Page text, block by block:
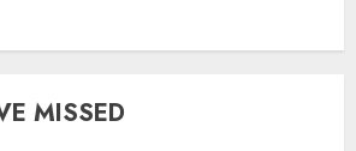
MISSED